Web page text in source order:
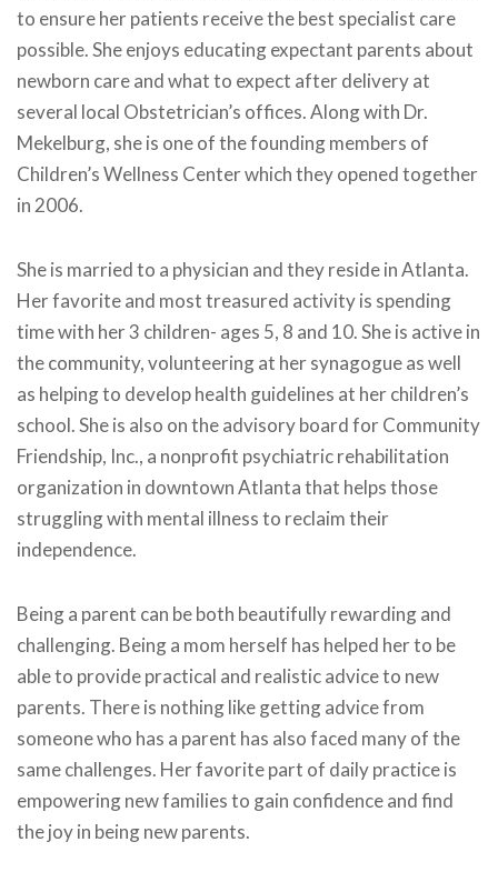
to ensure her patients receive the best specialist care
possible. She enjoys educating expectant parents about
newborn care and what to expect after delivery at
several local Obstetrician’s offices. Along with Dr.
Mekelburg, she is one of the founding members of
Children’s Wellness Center which they opened together
in 2006.
She is married to a physician and they reside in Atlanta.
Her favorite and most treasured activity is spending
time with her 3 children- ages 5, 8 and 10. She is active in
the community, volunteering at her synagogue as well
as helping to develop health guidelines at her children’s
school. She is also on the advisory board for Community
Friendship, Inc., a nonprofit psychiatric rehabilitation
organization in downtown Atlanta that helps those
struggling with mental illness to reclaim their
independence.
Being a parent can be both beautifully rewarding and
challenging. Being a mom herself has helped her to be
able to provide practical and realistic advice to new
parents. There is nothing like getting advice from
someone who has a parent has also faced many of the
same challenges. Her favorite part of daily practice is
empowering new families to gain confidence and find
the joy in being new parents.